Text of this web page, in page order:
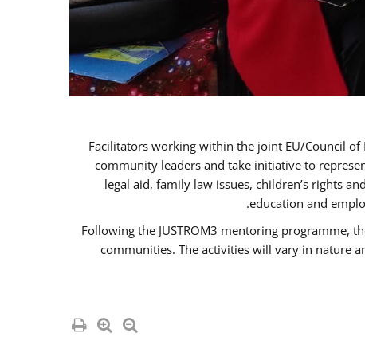
Facilitators working within the joint EU/Council
community leaders and take initiative to
legal aid, family law issues, children’s rights
education and
Following the JUSTROM3 mentoring programme,
communities. The activities will vary in nature